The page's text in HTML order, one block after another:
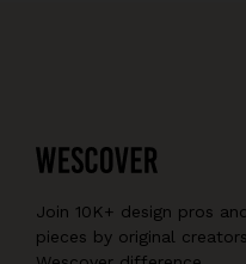
Join 10K+ design pros
pieces by original